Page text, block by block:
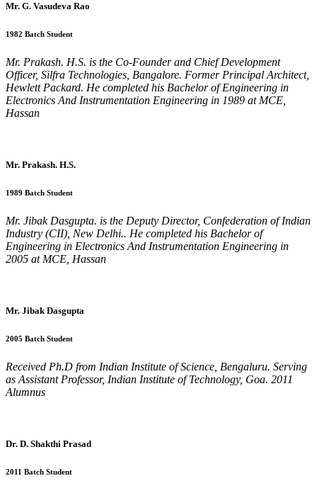
Mr. G. Vasudeva Rao
1982 Batch Student
Mr. Prakash. H.S. is the Co-Founder and Chief Development
Officer, Silfra Technologies, Bangalore. Former Principal Architect,
Hewlett Packard. He completed his Bachelor of Engineering in
Electronics And Instrumentation Engineering in 1989 at MCE,
Hassan
Mr. Prakash. H.S.
1989 Batch Student
Mr. Jibak Dasgupta. is the Deputy Director, Confederation of Indian
Industry (CII), New Delhi.. He completed his Bachelor of
Engineering in Electronics And Instrumentation Engineering in
2005 at MCE, Hassan
Mr. Jibak Dasgupta
2005 Batch Student
Received Ph.D from Indian Institute of Science, Bengaluru. Serving
as Assistant Professor, Indian Institute of Technology, Goa. 2011
Alumnus
Dr. D. Shakthi Prasad
2011 Batch Student